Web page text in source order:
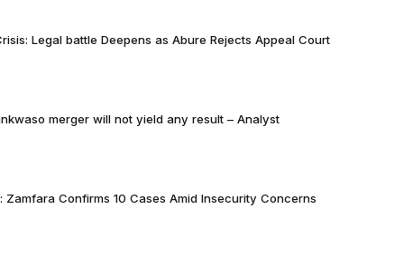
Legal battle Deepens as Abure Rejects Appeal Court
merger will not yield any result – Analyst
Zamfara Confirms 10 Cases Amid Insecurity Concerns